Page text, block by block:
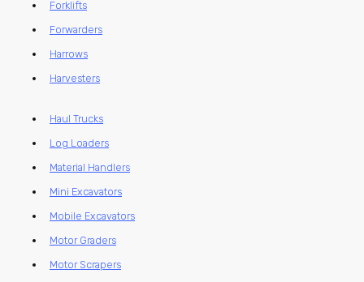
Forklifts
Forwarders
Harrows
Harvesters
Haul Trucks
Log Loaders
Material Handlers
Mini Excavators
Mobile Excavators
Motor Graders
Motor Scrapers